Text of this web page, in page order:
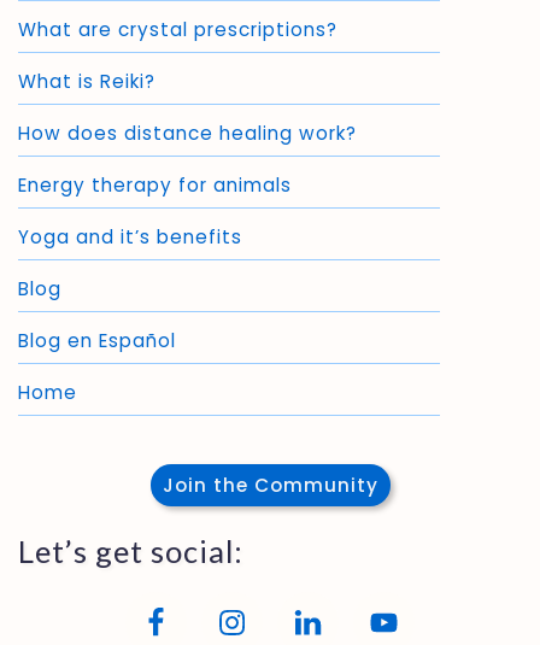
What are crystal prescriptions?
What is Reiki?
How does distance healing work?
Energy therapy for animals
Yoga and it’s benefits
Blog
Blog en Español
Home
Join the Community
Let’s get social: